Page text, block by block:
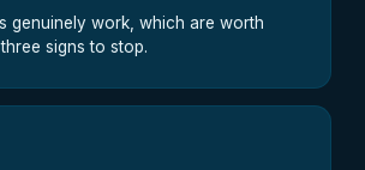
genuinely work, which are worth
signs to stop.